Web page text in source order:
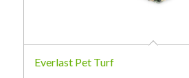
Everlast Pet Turf